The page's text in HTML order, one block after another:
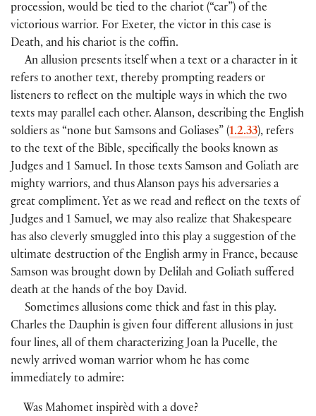
procession, would be tied to the chariot (“car”) of the
victorious warrior. For Exeter, the victor in this case is
Death, and his chariot is the coffin.
An allusion presents itself when a text or a character in it
refers to another text, thereby prompting readers or
listeners to reflect on the multiple ways in which the two
texts may parallel each other. Alanson, describing the English
soldiers as “none but Samsons and Goliases” (1.2.33), refers
to the text of the Bible, specifically the books known as
Judges and 1 Samuel. In those texts Samson and Goliath are
mighty warriors, and thus Alanson pays his adversaries a
great compliment. Yet as we read and reflect on the texts of
Judges and 1 Samuel, we may also realize that Shakespeare
has also cleverly smuggled into this play a suggestion of the
ultimate destruction of the English army in France, because
Samson was brought down by Delilah and Goliath suffered
death at the hands of the boy David.
Sometimes allusions come thick and fast in this play.
Charles the Dauphin is given four different allusions in just
four lines, all of them characterizing Joan la Pucelle, the
newly arrived woman warrior whom he has come
immediately to admire:
Was Mahomet inspirèd with a dove?